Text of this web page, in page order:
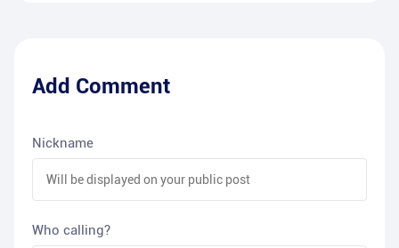
Add Comment
Nickname
Who calling?